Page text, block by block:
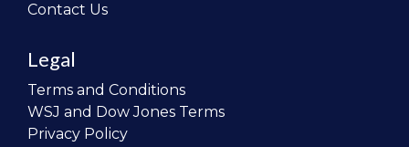
Contact Us
Legal
Terms and Conditions
WSJ and Dow Jones Terms
Privacy Policy